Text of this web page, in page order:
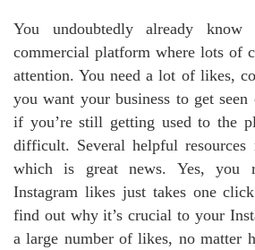
You undoubtedly already
commercial platform where lots of
attention. You need a lot of likes,
you want your business to get
if you’re still getting used to the
difficult. Several helpful
which is great news. Yes, you
Instagram likes just takes one
find out why it’s crucial to your
a large number of likes, no matter